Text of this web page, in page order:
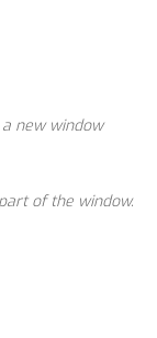
new window
of the window.